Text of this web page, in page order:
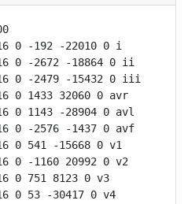
0 -192 -22010 0 i
0 -2672 -18864 0 ii
0 -2479 -15432 0 iii
0 1433 32060 0 avr
0 1143 -28904 0 avl
0 -2576 -1437 0 avf
0 541 -15668 0 v1
0 -1160 20992 0 v2
0 751 8123 0 v3
0 53 -30417 0 v4